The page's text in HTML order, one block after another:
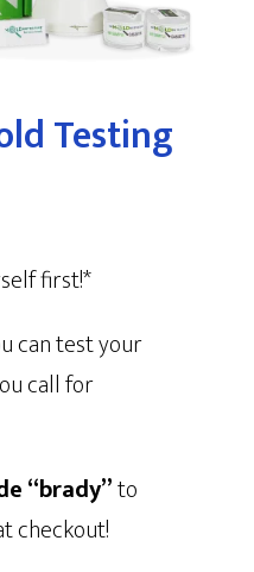
Testing
first!*
can test your
call for
“brady”to
checkout!